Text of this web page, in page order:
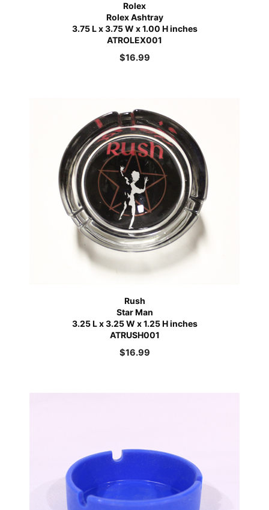
Rolex
Rolex Ashtray
3.75 L x 3.75 W x 1.00 H inches
ATROLEX001
$16.99
Rush
Star Man
3.25 L x 3.25 W x 1.25 H inches
ATRUSH001
$16.99